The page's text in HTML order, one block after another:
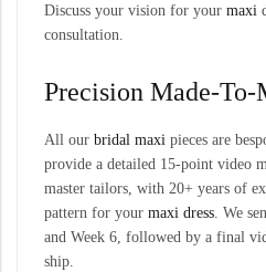
Discuss your vision for your maxi
consultation.
Precision Made-To-
All our bridal maxi pieces are
provide a detailed 15-point video
master tailors, with 20+ years of
pattern for your maxi dress. We
and Week 6, followed by a final
ship.